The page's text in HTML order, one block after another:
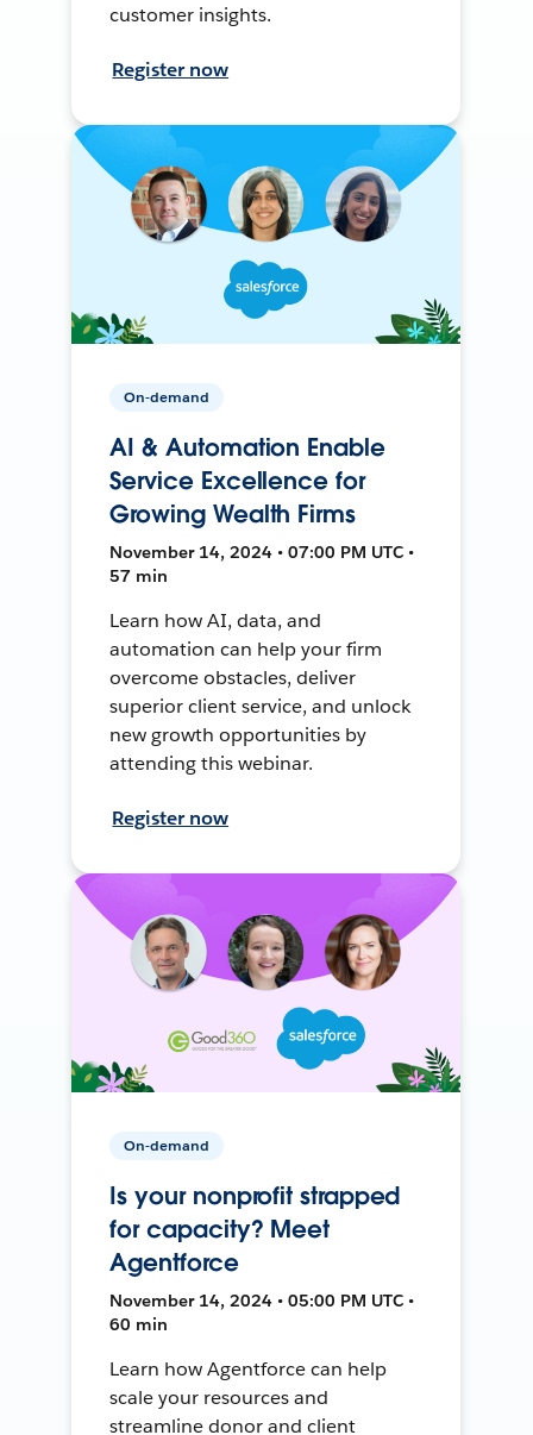
customer insights.
Register now
On-demand
AI & Automation Enable
Service Excellence for
Growing Wealth Firms
November 14, 2024 • 07:00 PM UTC •
57 min
Learn how AI, data, and
automation can help your firm
overcome obstacles, deliver
superior client service, and unlock
new growth opportunities by
attending this webinar.
Register now
On-demand
Is your nonprofit strapped
for capacity? Meet
Agentforce
November 14, 2024 • 05:00 PM UTC •
60 min
Learn how Agentforce can help
scale your resources and
streamline donor and client